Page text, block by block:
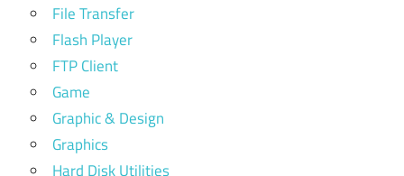
File Transfer
Flash Player
FTP Client
Game
Graphic & Design
Graphics
Hard Disk Utilities